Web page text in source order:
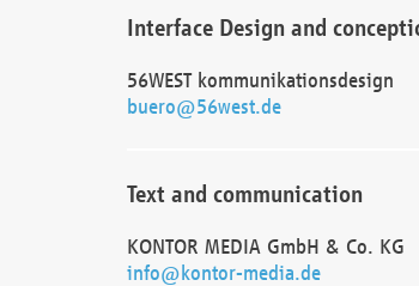
Interface Design and
56WEST kommunikationsdesign
buero@56west.de
Text and communication
KONTOR MEDIA GmbH & Co. KG
info@kontor-media.de